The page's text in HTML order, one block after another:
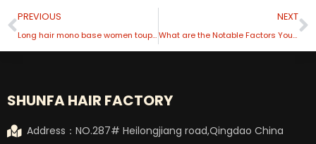
Prev
PREVIOUS
Long hair mono base women toupee
NEXT
What are the Notable Factors You Must Consider When Buying Men’s Toupees?
SHUNFA HAIR FACTORY
Address：NO.287# Heilongjiang road,Qingdao China